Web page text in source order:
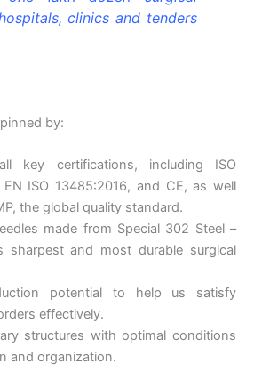
clinics and tenders
by:
key certifications, including ISO
EN ISO 13485:2016, and CE, as well
the global quality standard.
made from Special 302 Steel –
sharpest and most durable surgical
potential to help us satisfy
effectively.
structures with optimal conditions
and organization.